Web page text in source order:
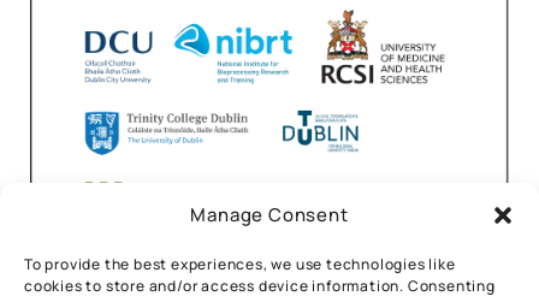
Manage Consent
To provide the best experiences, we use technologies like
cookies to store and/or access device information. Consenting